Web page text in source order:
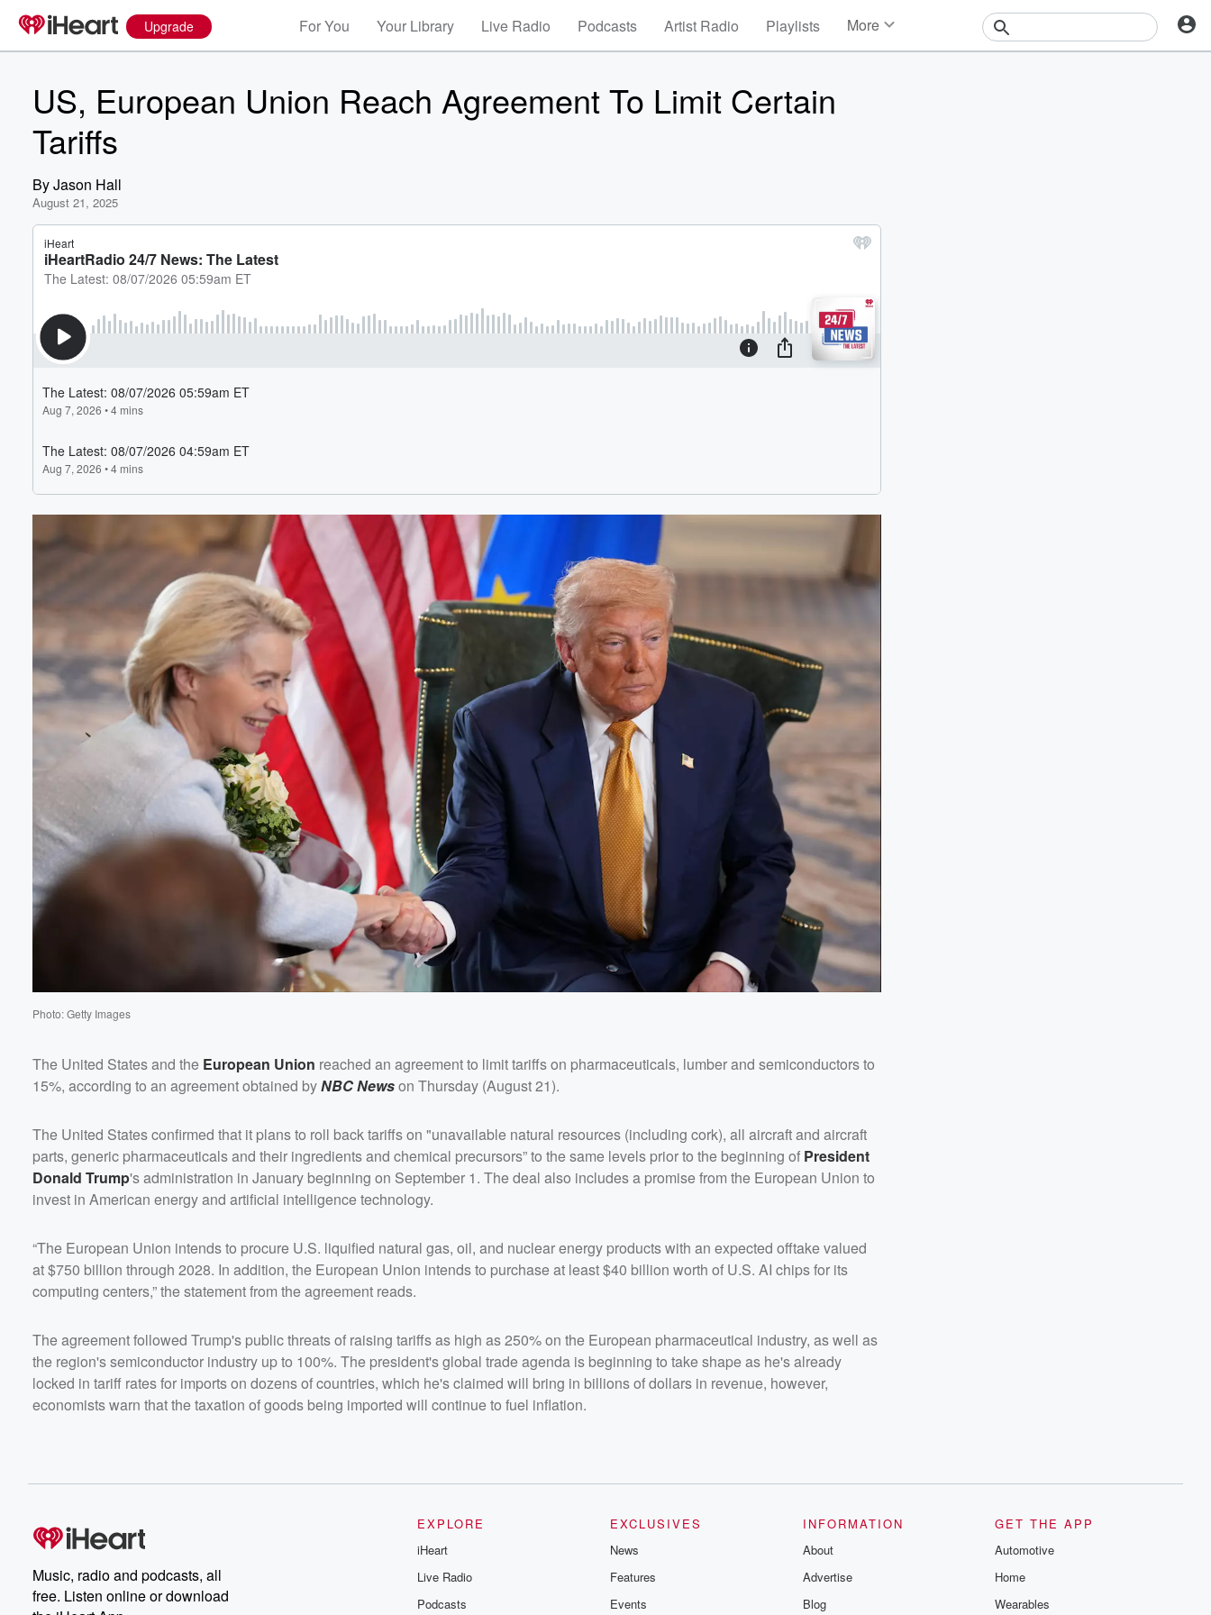
Upgrade For You Your Library Live Radio Podcasts Artist Radio Playlists More
US, European Union Reach Agreement To Limit Certain
Tariffs
ByJason Hall
August 21, 2025
Photo: Getty Images
The United States and the European Union reached an agreement to limit tariffs on pharmaceuticals, lumber and semiconductors to
15%, according to an agreement obtained byNBC Newson Thursday (August 21).
The United States confirmed that it plans to roll back tariffs on "unavailable natural resources (including cork), all aircraft and aircraft
parts, generic pharmaceuticals and their ingredients and chemical precursors” to the same levels prior to the beginning of President
Donald Trump's administration in January beginning on September 1. The deal also includes a promise from the European Union to
invest in American energy and artificial intelligence technology.
“The European Union intends to procure U.S. liquified natural gas, oil, and nuclear energy products with an expected offtake valued
at $750 billion through 2028. In addition, the European Union intends to purchase at least $40 billion worth of U.S. AI chips for its
computing centers,” the statement from the agreement reads.
The agreement followed Trump's public threats of raising tariffs as high as 250% on the European pharmaceutical industry, as well as
the region's semiconductor industry up to 100%. The president's global trade agenda is beginning to take shape as he's already
locked in tariff rates for imports on dozens of countries, which he's claimed will bring in billions of dollars in revenue, however,
economists warn that the taxation of goods being imported will continue to fuel inflation.
Music, radio and podcasts, all
free. Listen online or download
EXPLORE
iHeart
Live Radio
Podcasts
EXCLUSIVES
News
Features
Events
INFORMATION
About
Advertise
Blog
GET THE APP
Automotive
Home
Wearables
Volume